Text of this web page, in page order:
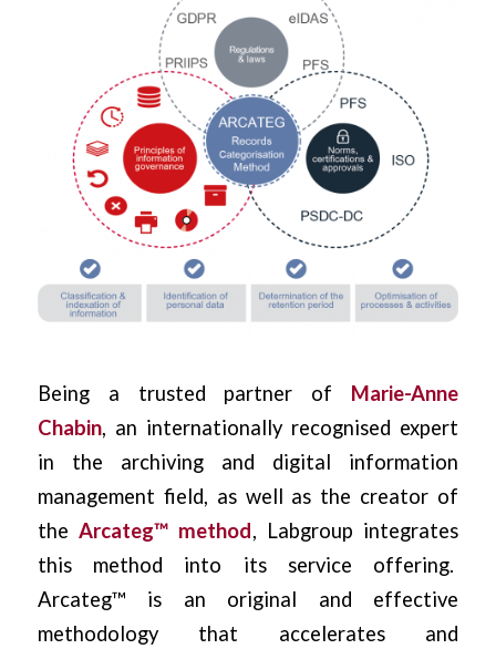
Being a trusted partner of Marie-Anne
Chabin, an internationally recognised expert
in the archiving and digital information
management field, as well as the creator of
theArcateg™ method, Labgroup integrates
this method into its service offering.
Arcateg™ is an original and effective
methodology that accelerates and